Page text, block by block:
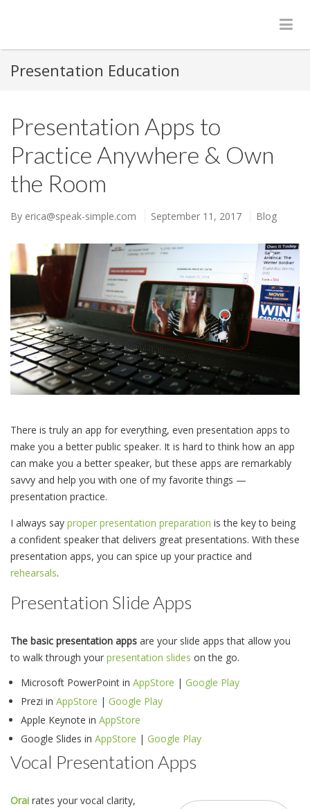
Presentation Education
Presentation Apps to
Practice Anywhere & Own
the Room
By erica@speak-simple.com September 11, 2017 Blog
There is truly an app for everything, even presentation apps to
make you a better public speaker. It is hard to think how an app
can make you a better speaker, but these apps are remarkably
savvy and help you with one of my favorite things —
presentation practice.
I always say proper presentation preparation is the key to being
a confident speaker that delivers great presentations. With these
presentation apps, you can spice up your practice and
rehearsals.
Presentation Slide Apps
The basic presentation apps are your slide apps that allow you
to walk through your presentation slides on the go.
Microsoft PowerPoint in AppStore | Google Play
Prezi in AppStore | Google Play
Apple Keynote in AppStore
Google Slides in AppStore | Google Play
Vocal Presentation Apps
Orai rates your vocal clarity,